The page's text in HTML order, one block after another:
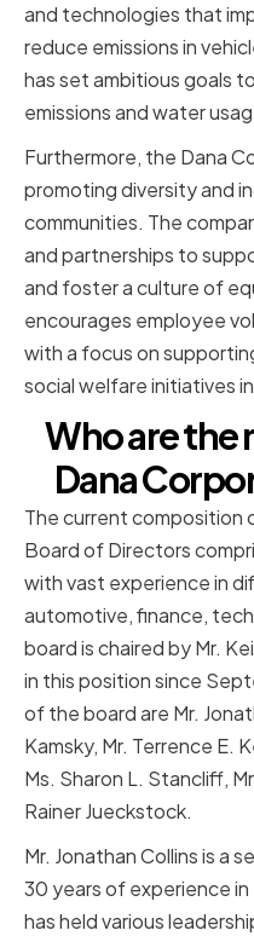
and technologies that
reduce emissions in
has set ambitious goals
emissions and water
Furthermore, the Dana
promoting diversity and
communities. The
and partnerships to
and foster a culture of
encourages employee
with a focus on
social welfare initiatives
Who are the
Dana
The current composition
Board of Directors
with vast experience in
automotive, finance,
board is chaired by Mr.
in this position since
of the board are Mr.
Kamsky, Mr. Terrence E.
Ms. Sharon L. Stancliff,
Rainer Jueckstock.
Mr. Jonathan Collins is a
30 years of experience
has held various